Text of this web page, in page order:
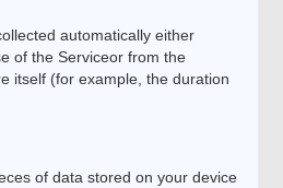
automatically either
of the Serviceor from the
itself (for example, the duration
of data stored on your device